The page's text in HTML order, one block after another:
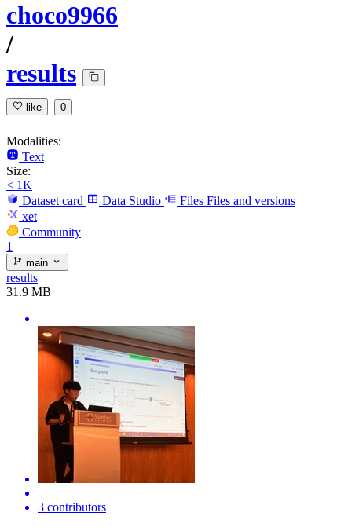
choco9966
/
results
like 0
Modalities:
Text
Size:
< 1K
Dataset card
Data Studio Files Files and versions
xet
Community
1
main
results
31.9 MB
3 contributors